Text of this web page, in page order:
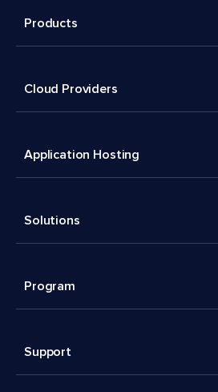
Products
Cloud Providers
Application Hosting
Solutions
Program
Support